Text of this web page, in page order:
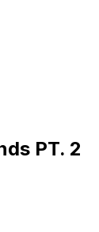
PT. 2